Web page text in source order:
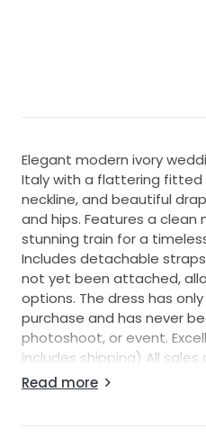
Elegant modern ivory
Italy with a flattering
neckline, and beautiful
and hips. Features a clean
stunning train for a
Includes detachable
not yet been attached,
options. The dress has
purchase and has never
photoshoot, or event.
includes shipping) All sales
exchanges. Please review
Read more